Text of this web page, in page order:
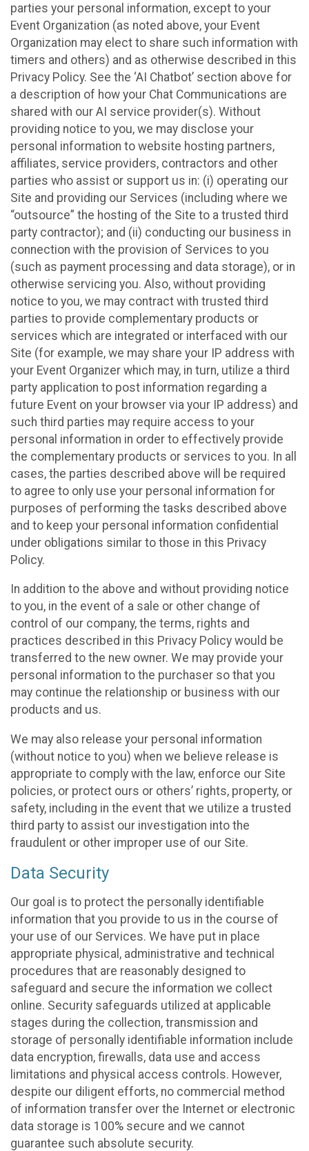
parties your personal information, except to your
Event Organization (as noted above, your Event
Organization may elect to share such information with
timers and others) and as otherwise described in this
Privacy Policy. See the ‘AI Chatbot’ section above for
a description of how your Chat Communications are
shared with our AI service provider(s). Without
providing notice to you, we may disclose your
personal information to website hosting partners,
affiliates, service providers, contractors and other
parties who assist or support us in: (i) operating our
Site and providing our Services (including where we
“outsource” the hosting of the Site to a trusted third
party contractor); and (ii) conducting our business in
connection with the provision of Services to you
(such as payment processing and data storage), or in
otherwise servicing you. Also, without providing
notice to you, we may contract with trusted third
parties to provide complementary products or
services which are integrated or interfaced with our
Site (for example, we may share your IP address with
your Event Organizer which may, in turn, utilize a third
party application to post information regarding a
future Event on your browser via your IP address) and
such third parties may require access to your
personal information in order to effectively provide
the complementary products or services to you. In all
cases, the parties described above will be required
to agree to only use your personal information for
purposes of performing the tasks described above
and to keep your personal information confidential
under obligations similar to those in this Privacy
Policy.
In addition to the above and without providing notice
to you, in the event of a sale or other change of
control of our company, the terms, rights and
practices described in this Privacy Policy would be
transferred to the new owner. We may provide your
personal information to the purchaser so that you
may continue the relationship or business with our
products and us.
We may also release your personal information
(without notice to you) when we believe release is
appropriate to comply with the law, enforce our Site
policies, or protect ours or others’ rights, property, or
safety, including in the event that we utilize a trusted
third party to assist our investigation into the
fraudulent or other improper use of our Site.
Data Security
Our goal is to protect the personally identifiable
information that you provide to us in the course of
your use of our Services. We have put in place
appropriate physical, administrative and technical
procedures that are reasonably designed to
safeguard and secure the information we collect
online. Security safeguards utilized at applicable
stages during the collection, transmission and
storage of personally identifiable information include
data encryption, firewalls, data use and access
limitations and physical access controls. However,
despite our diligent efforts, no commercial method
of information transfer over the Internet or electronic
data storage is 100% secure and we cannot
guarantee such absolute security.